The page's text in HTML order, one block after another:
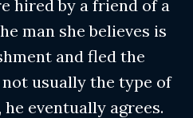
hired by a friend of a
man she believes is
and fled the
usually the type of
eventually agrees.